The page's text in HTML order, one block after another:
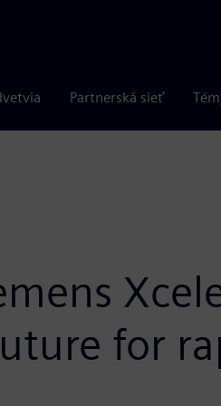
Partnerská sieť
for